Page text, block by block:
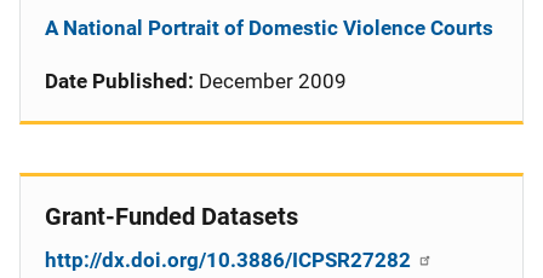
A National Portrait of Domestic Violence Courts
Date Published: December 2009
Grant-Funded Datasets
http://dx.doi.org/10.3886/ICPSR27282